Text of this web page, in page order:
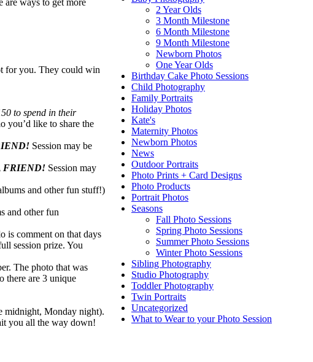
ways to get more
for you. They could win
to spend in their
you’d like to share the
Session may be
FRIEND! Session may
and other fun stuff!)
and other fun
is comment on that days
session prize. You
The photo that was
there are 3 unique
midnight, Monday night).
you all the way down!
2 Year Olds
3 Month Milestone
6 Month Milestone
9 Month Milestone
Newborn Photos
One Year Olds
Birthday Cake Photo Sessions
Child Photography
Family Portraits
Holiday Photos
Kate's
Maternity Photos
Newborn Photos
News
Outdoor Portraits
Photo Prints + Card Designs
Photo Products
Portrait Photos
Seasons
Fall Photo Sessions
Spring Photo Sessions
Summer Photo Sessions
Winter Photo Sessions
Sibling Photography
Studio Photography
Toddler Photography
Twin Portraits
Uncategorized
What to Wear to your Photo Session